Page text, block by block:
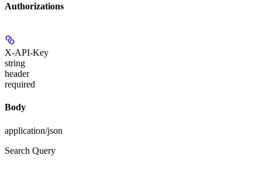
Authorizations
X-API-Key
string
header
required
Body
application/json
Search Query